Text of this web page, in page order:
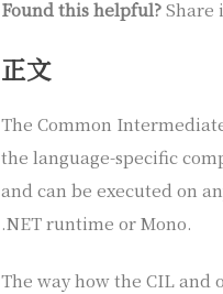
Found this helpful?Share
正文
The Common
the language-specific
and can be executed on
.NET runtime or Mono.
The way how the CIL and